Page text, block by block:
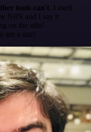
tools can't. I used
N8N and I say it
on the n8n!
are a star!